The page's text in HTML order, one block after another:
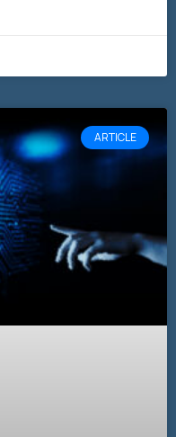
ARTICLE